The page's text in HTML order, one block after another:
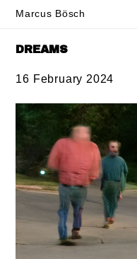
Marcus Bösch
DREAMS
16 February 2024